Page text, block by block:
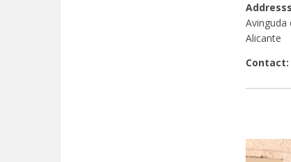
Avinguda
Alicante
Contact: